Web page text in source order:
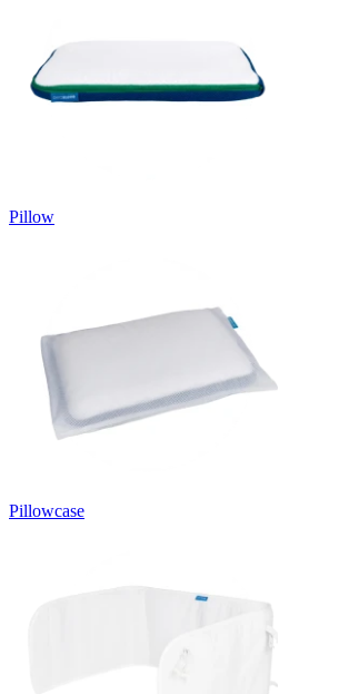
Pillow
Pillowcase